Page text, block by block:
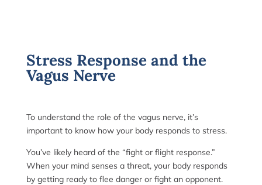
Stress Response and the
Vagus Nerve
To understand the role of the vagus nerve, it’s
important to know how your body responds to stress.
You’ve likely heard of the “fight or flight response.”
When your mind senses a threat, your body responds
by getting ready to flee danger or fight an opponent.